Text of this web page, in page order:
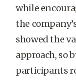
while
the
showed the
approach, so
participants